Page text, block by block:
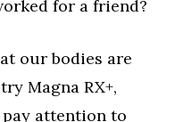
for a friend?
our bodies are
Magna RX+,
pay attention to